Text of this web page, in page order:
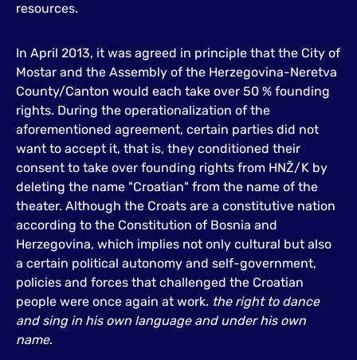
resources.
In April 2013, it was agreed in principle that the City of
Mostar and the Assembly of the Herzegovina-Neretva
County/Canton would each take over 50 % founding
rights. During the operationalization of the
aforementioned agreement, certain parties did not
want to accept it, that is, they conditioned their
consent to take over founding rights from HNŽ/K by
deleting the name "Croatian" from the name of the
theater. Although the Croats are a constitutive nation
according to the Constitution of Bosnia and
Herzegovina, which implies not only cultural but also
a certain political autonomy and self-government,
policies and forces that challenged the Croatian
people were once again at work. the right to dance
and sing in his own language and under his own
name.